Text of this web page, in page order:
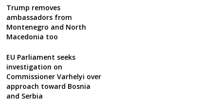
Trump removes
ambassadors from
Montenegro and North
Macedonia too
EU Parliament seeks
investigation on
Commissioner Varhelyi over
approach toward Bosnia
and Serbia